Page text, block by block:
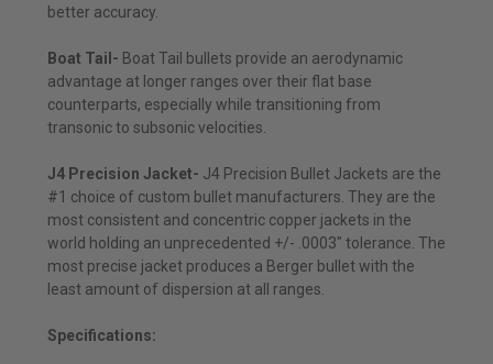
better accuracy.
Boat Tail- Boat Tail bullets provide an aerodynamic
advantage at longer ranges over their flat base
counterparts, especially while transitioning from
transonic to subsonic velocities.
J4 Precision Jacket- J4 Precision Bullet Jackets are the
#1 choice of custom bullet manufacturers. They are the
most consistent and concentric copper jackets in the
world holding an unprecedented +/- .0003" tolerance. The
most precise jacket produces a Berger bullet with the
least amount of dispersion at all ranges.
Specifications: